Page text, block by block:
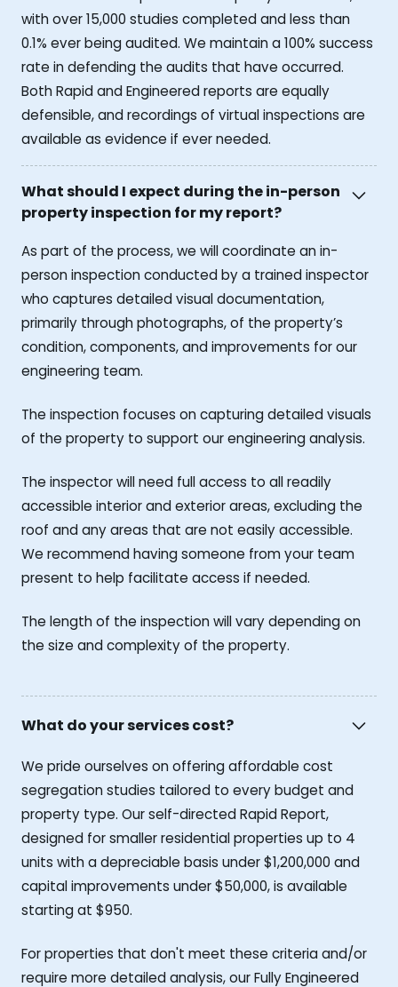
with over 15,000 studies completed and less than
0.1% ever being audited. We maintain a 100% success
rate in defending the audits that have occurred.
Both Rapid and Engineered reports are equally
defensible, and recordings of virtual inspections are
available as evidence if ever needed.
What should I expect during the in-person
property inspection for my report?
As part of the process, we will coordinate an in-
person inspection conducted by a trained inspector
who captures detailed visual documentation,
primarily through photographs, of the property’s
condition, components, and improvements for our
engineering team.
The inspection focuses on capturing detailed visuals
of the property to support our engineering analysis.
The inspector will need full access to all readily
accessible interior and exterior areas, excluding the
roof and any areas that are not easily accessible.
We recommend having someone from your team
present to help facilitate access if needed.
The length of the inspection will vary depending on
the size and complexity of the property.
What do your services cost?
We pride ourselves on offering affordable cost
segregation studies tailored to every budget and
property type. Our self-directed Rapid Report,
designed for smaller residential properties up to 4
units with a depreciable basis under $1,200,000 and
capital improvements under $50,000, is available
starting at $950.
For properties that don't meet these criteria and/or
require more detailed analysis, our Fully Engineered